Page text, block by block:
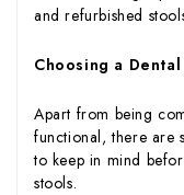
and refurbished
Choosing a
Apart from being
functional, there are
to keep in mind
stools.